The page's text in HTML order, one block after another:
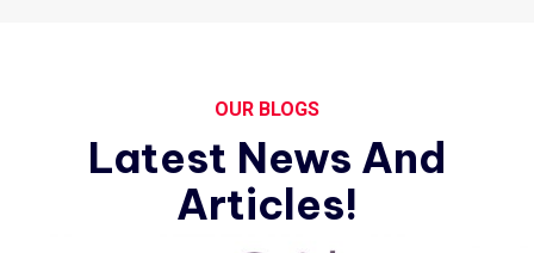
OUR BLOGS
Latest News And
Articles!